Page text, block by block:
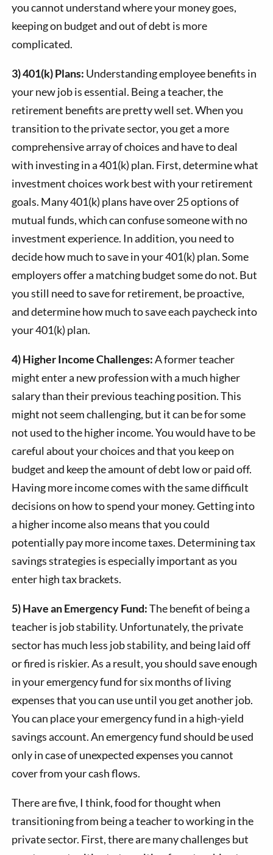
you cannot understand where your money goes,
keeping on budget and out of debt is more
complicated.
3) 401(k) Plans: Understanding employee benefits in
your new job is essential. Being a teacher, the
retirement benefits are pretty well set. When you
transition to the private sector, you get a more
comprehensive array of choices and have to deal
with investing in a 401(k) plan. First, determine what
investment choices work best with your retirement
goals. Many 401(k) plans have over 25 options of
mutual funds, which can confuse someone with no
investment experience. In addition, you need to
decide how much to save in your 401(k) plan. Some
employers offer a matching budget some do not. But
you still need to save for retirement, be proactive,
and determine how much to save each paycheck into
your 401(k) plan.
4) Higher Income Challenges:A former teacher
might enter a new profession with a much higher
salary than their previous teaching position. This
might not seem challenging, but it can be for some
not used to the higher income. You would have to be
careful about your choices and that you keep on
budget and keep the amount of debt low or paid off.
Having more income comes with the same difficult
decisions on how to spend your money. Getting into
a higher income also means that you could
potentially pay more income taxes. Determining tax
savings strategies is especially important as you
enter high tax brackets.
5) Have an Emergency Fund:The benefit of being a
teacher is job stability. Unfortunately, the private
sector has much less job stability, and being laid off
or fired is riskier. As a result, you should save enough
in your emergency fund for six months of living
expenses that you can use until you get another job.
You can place your emergency fund in a high-yield
savings account. An emergency fund should be used
only in case of unexpected expenses you cannot
cover from your cash flows.
There are five, I think, food for thought when
transitioning from being a teacher to working in the
private sector. First, there are many challenges but